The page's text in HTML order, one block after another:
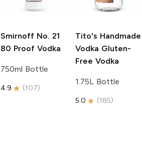
Smirnoff No. 21
80 Proof Vodka
750ml Bottle
4.9 (107)
Tito's Handmade
Vodka Gluten-
Free Vodka
1.75L Bottle
5.0 (185)